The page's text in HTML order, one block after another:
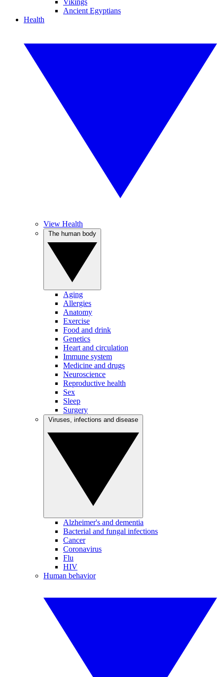
Vikings
Ancient Egyptians
Health
View Health
Aging
Allergies
Anatomy
Exercise
Food and drink
Genetics
Heart and circulation
Immune system
Medicine and drugs
Neuroscience
Reproductive health
Sex
Sleep
Surgery
Alzheimer's and dementia
Bacterial and fungal infections
Cancer
Coronavirus
Flu
HIV
Human behavior